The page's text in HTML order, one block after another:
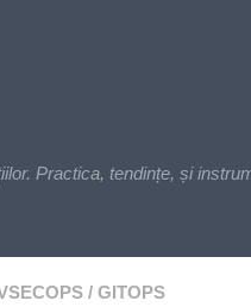
Practica, tendințe, și
/ GITOPS